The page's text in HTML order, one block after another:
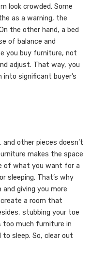
look crowded. Some
as a warning, the
the other hand, a bed
of balance and
you buy furniture, not
adjust. That way, you
significant buyer’s
other pieces doesn’t
makes the space
of what you want for a
sleeping. That’s why
giving you more
a room that
stubbing your toe
too much furniture in
sleep. So, clear out